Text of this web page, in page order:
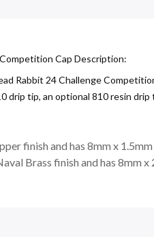
Cap Description:
Rabbit 24 Challenge
drip tip, an optional 810 resin drip
finish and has 8mm x
Brass finish and has 8mm